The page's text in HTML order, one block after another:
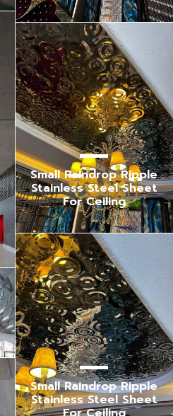
Small Raindrop Ripple
Stainless Steel Sheet
For Ceiling
Small Raindrop Ripple
Stainless Steel Sheet